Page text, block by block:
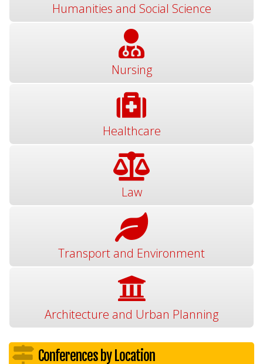
Humanities and Social Science
Nursing
Healthcare
Law
Transport and Environment
Architecture and Urban Planning
Conferences by Location